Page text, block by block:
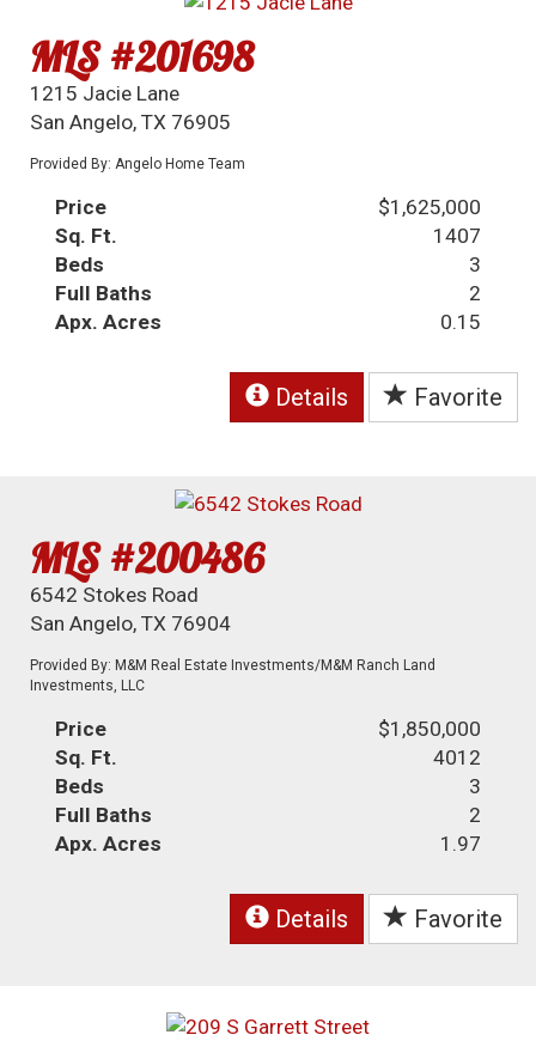
MLS #201698
1215 Jacie Lane
San Angelo, TX 76905
Provided By: Angelo Home Team
Price
$1,625,000
Sq. Ft.
1407
Beds
3
Full Baths
2
Apx. Acres
0.15
Details Favorite
MLS #200486
6542 Stokes Road
San Angelo, TX 76904
Provided By: M&M Real Estate Investments/M&M Ranch Land
Investments, LLC
Price
$1,850,000
Sq. Ft.
4012
Beds
3
Full Baths
2
Apx. Acres
1.97
Details Favorite